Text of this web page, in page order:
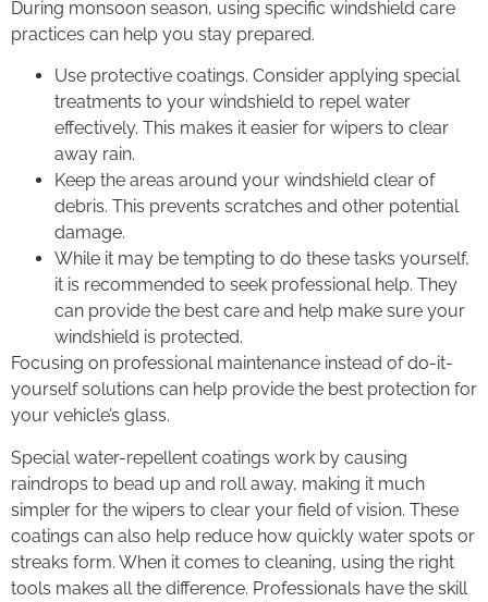
During monsoon season, using specific windshield care
practices can help you stay prepared.
Use protective coatings. Consider applying special
treatments to your windshield to repel water
effectively. This makes it easier for wipers to clear
away rain.
Keep the areas around your windshield clear of
debris. This prevents scratches and other potential
damage.
While it may be tempting to do these tasks yourself,
it is recommended to seek professional help. They
can provide the best care and help make sure your
windshield is protected.
Focusing on professional maintenance instead of do-it-
yourself solutions can help provide the best protection for
your vehicle’s glass.
Special water-repellent coatings work by causing
raindrops to bead up and roll away, making it much
simpler for the wipers to clear your field of vision. These
coatings can also help reduce how quickly water spots or
streaks form. When it comes to cleaning, using the right
tools makes all the difference. Professionals have the skill